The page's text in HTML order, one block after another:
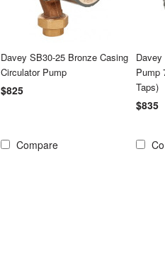
Davey SB30-25 Bronze Casing
Circulator Pump
$825
Compare
Pump
Taps)
$835